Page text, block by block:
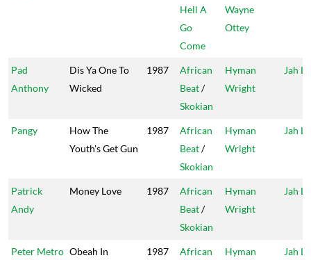
Hell A
Go
Come
Wayne
Ottey
Pad
Anthony
Dis Ya One To
Wicked
1987
African
Beat/
Skokian
Hyman
Wright
Jah
Pangy
How The
Youth's Get Gun
1987
African
Beat/
Skokian
Hyman
Wright
Jah
Patrick
Andy
Money Love 1987
African
Beat/
Skokian
Hyman
Wright
Jah
Peter Metro Obeah In 1987 African Hyman Jah